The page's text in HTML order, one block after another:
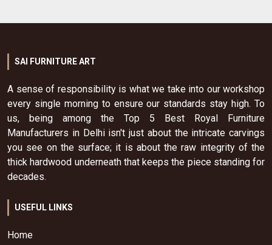
SAI FURNITURE ART
A sense of responsibility is what we take into our workshop
every single morning to ensure our standards stay high. To
us, being among the Top 5 Best Royal Furniture
Manufacturers in Delhi isn't just about the intricate carvings
you see on the surface; it is about the raw integrity of the
thick hardwood underneath that keeps the piece standing for
decades.
USEFUL LINKS
Home